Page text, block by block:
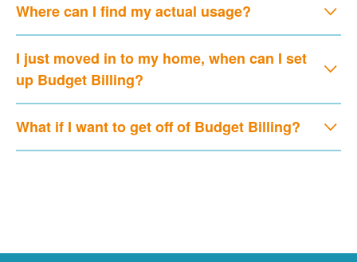
Where can I find my actual usage?
I just moved in to my home, when can I set
up Budget Billing?
What if I want to get off of Budget Billing?